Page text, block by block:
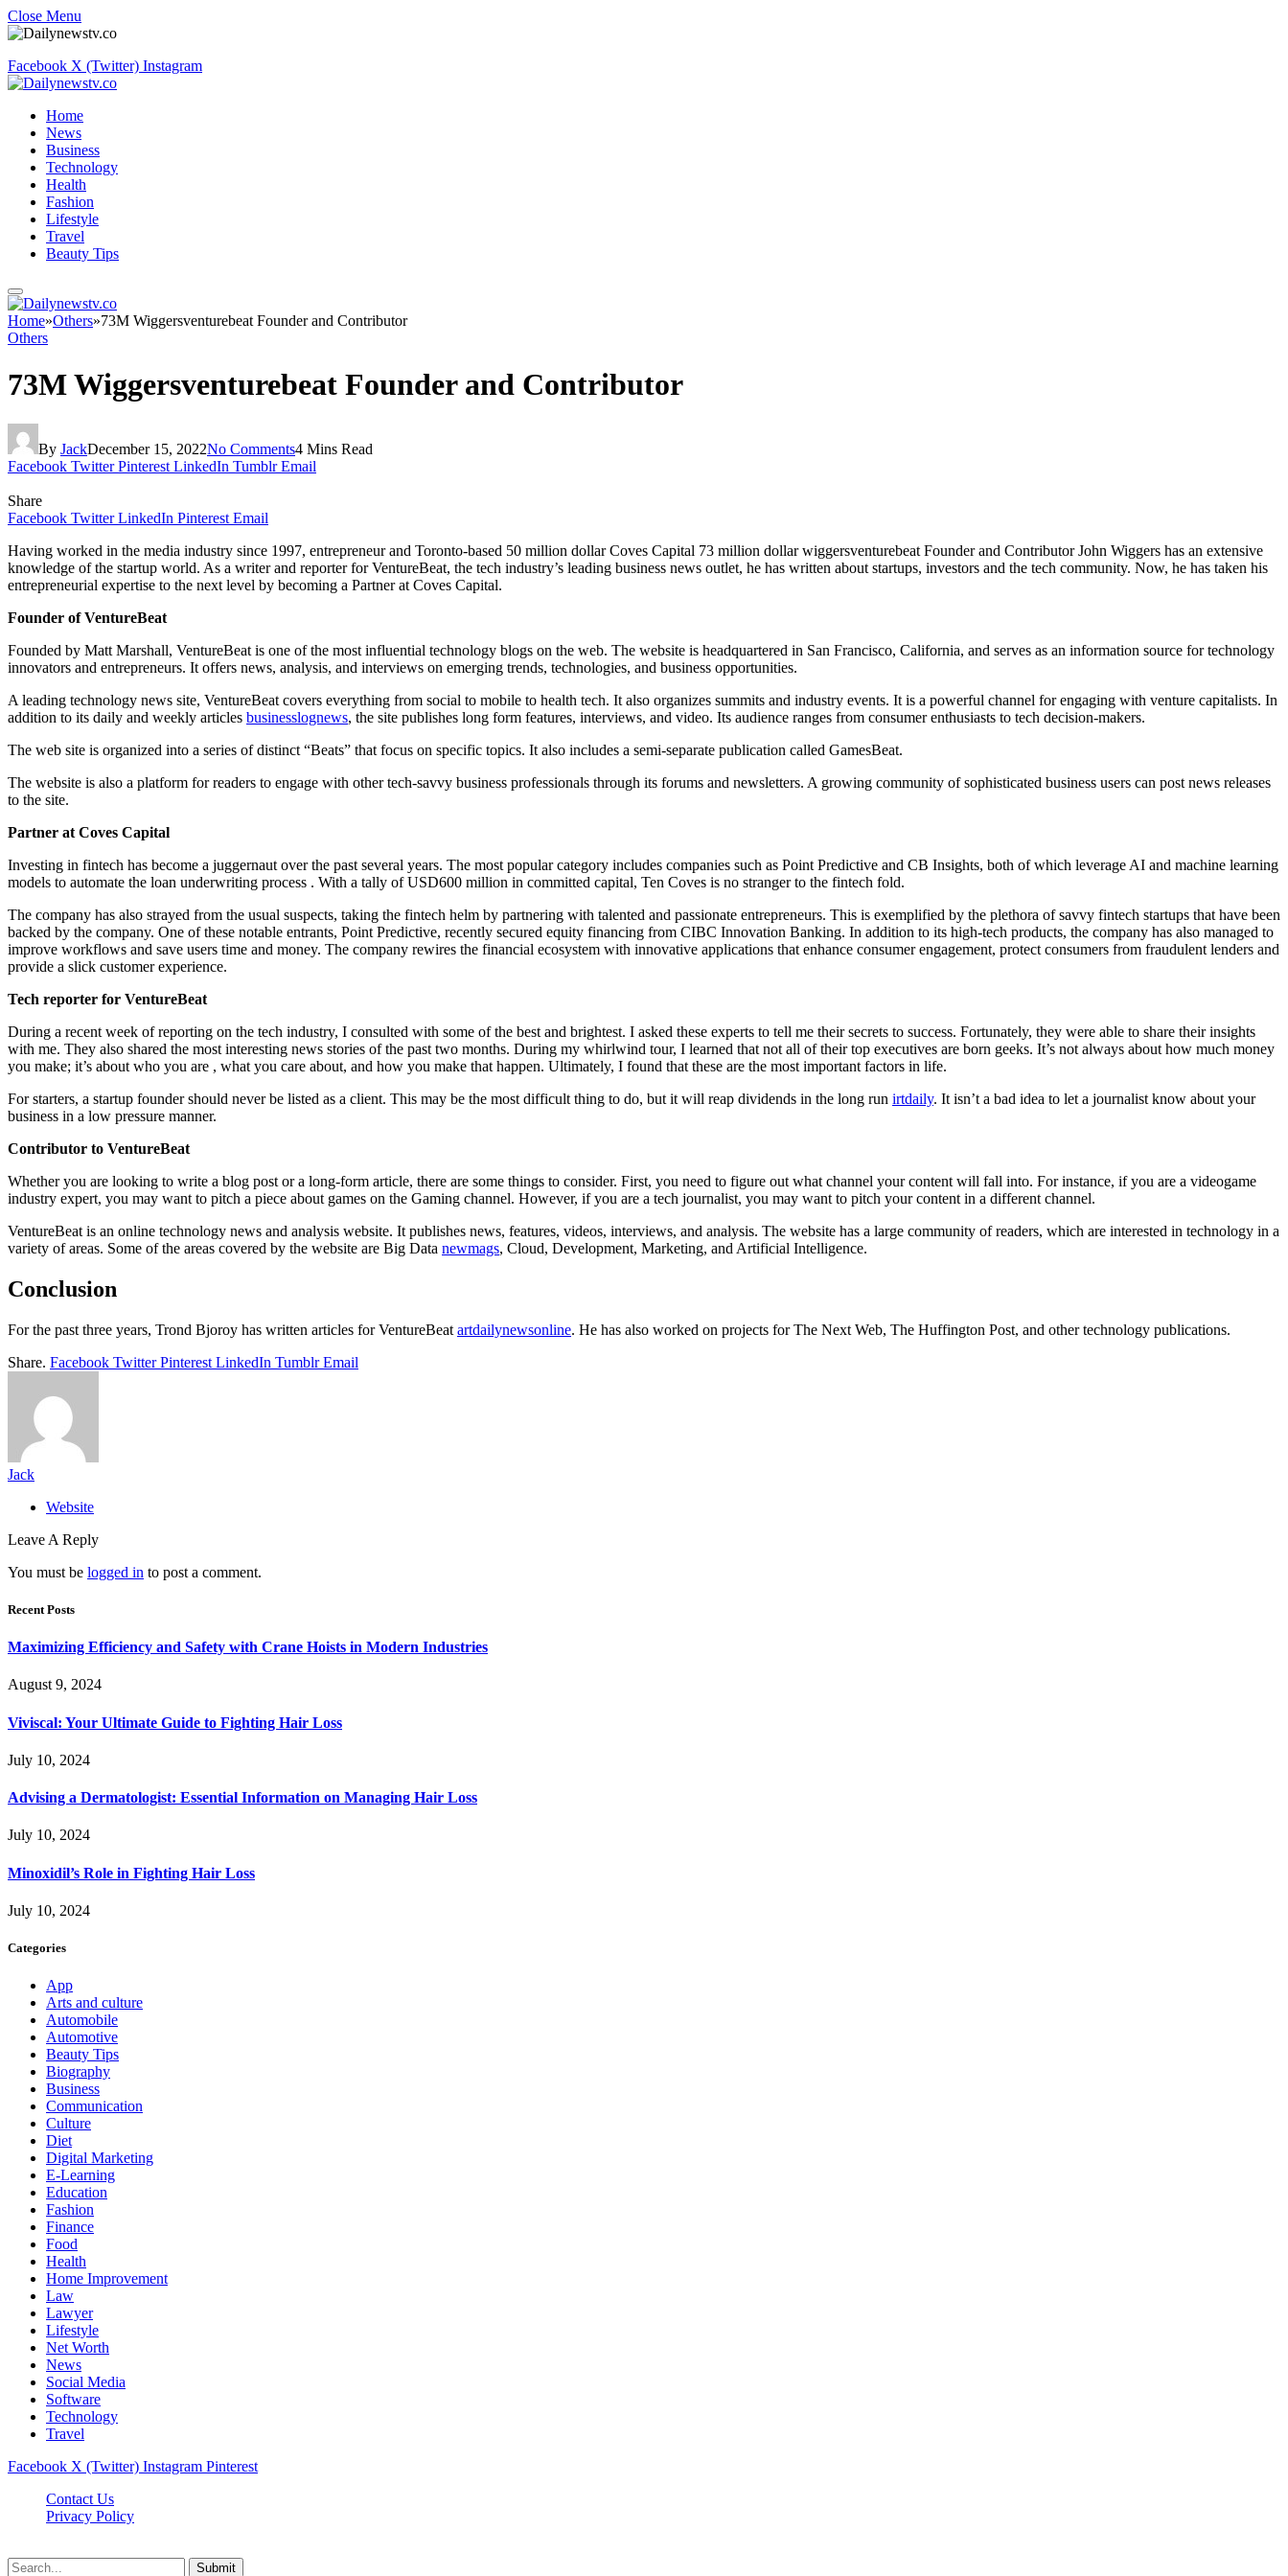
Close Menu
Facebook X (Twitter) Instagram
Home
News
Business
Technology
Health
Fashion
Lifestyle
Travel
Beauty Tips
Home»Others»73M Wiggersventurebeat Founder and Contributor
Others
73M Wiggersventurebeat Founder and Contributor
By JackDecember 15, 2022No Comments4 Mins Read
Facebook Twitter Pinterest LinkedIn Tumblr Email
Share
Facebook Twitter LinkedIn Pinterest Email
Having worked in the media industry since 1997, entrepreneur and Toronto-based 50 million dollar Coves Capital 73 million dollar wiggersventurebeat Founder and Contributor John Wiggers has an extensive
knowledge of the startup world. As a writer and reporter for VentureBeat, the tech industry’s leading business news outlet, he has written about startups, investors and the tech community. Now, he has taken his
entrepreneurial expertise to the next level by becoming a Partner at Coves Capital.
Founder of VentureBeat
Founded by Matt Marshall, VentureBeat is one of the most influential technology blogs on the web. The website is headquartered in San Francisco, California, and serves as an information source for technology
innovators and entrepreneurs. It offers news, analysis, and interviews on emerging trends, technologies, and business opportunities.
A leading technology news site, VentureBeat covers everything from social to mobile to health tech. It also organizes summits and industry events. It is a powerful channel for engaging with venture capitalists. In
addition to its daily and weekly articles businesslognews, the site publishes long form features, interviews, and video. Its audience ranges from consumer enthusiasts to tech decision-makers.
The web site is organized into a series of distinct “Beats” that focus on specific topics. It also includes a semi-separate publication called GamesBeat.
The website is also a platform for readers to engage with other tech-savvy business professionals through its forums and newsletters. A growing community of sophisticated business users can post news releases
to the site.
Partner at Coves Capital
Investing in fintech has become a juggernaut over the past several years. The most popular category includes companies such as Point Predictive and CB Insights, both of which leverage AI and machine learning
models to automate the loan underwriting process . With a tally of USD600 million in committed capital, Ten Coves is no stranger to the fintech fold.
The company has also strayed from the usual suspects, taking the fintech helm by partnering with talented and passionate entrepreneurs. This is exemplified by the plethora of savvy fintech startups that have been
backed by the company. One of these notable entrants, Point Predictive, recently secured equity financing from CIBC Innovation Banking. In addition to its high-tech products, the company has also managed to
improve workflows and save users time and money. The company rewires the financial ecosystem with innovative applications that enhance consumer engagement, protect consumers from fraudulent lenders and
provide a slick customer experience.
Tech reporter for VentureBeat
During a recent week of reporting on the tech industry, I consulted with some of the best and brightest. I asked these experts to tell me their secrets to success. Fortunately, they were able to share their insights
with me. They also shared the most interesting news stories of the past two months. During my whirlwind tour, I learned that not all of their top executives are born geeks. It’s not always about how much money
you make; it’s about who you are , what you care about, and how you make that happen. Ultimately, I found that these are the most important factors in life.
For starters, a startup founder should never be listed as a client. This may be the most difficult thing to do, but it will reap dividends in the long run irtdaily. It isn’t a bad idea to let a journalist know about your
business in a low pressure manner.
Contributor to VentureBeat
Whether you are looking to write a blog post or a long-form article, there are some things to consider. First, you need to figure out what channel your content will fall into. For instance, if you are a videogame
industry expert, you may want to pitch a piece about games on the Gaming channel. However, if you are a tech journalist, you may want to pitch your content in a different channel.
VentureBeat is an online technology news and analysis website. It publishes news, features, videos, interviews, and analysis. The website has a large community of readers, which are interested in technology in a
variety of areas. Some of the areas covered by the website are Big Data newmags, Cloud, Development, Marketing, and Artificial Intelligence.
Conclusion
For the past three years, Trond Bjoroy has written articles for VentureBeat artdailynewsonline. He has also worked on projects for The Next Web, The Huffington Post, and other technology publications.
Share. Facebook Twitter Pinterest LinkedIn Tumblr Email
Jack
Website
Leave A Reply
You must be logged in to post a comment.
Recent Posts
Maximizing Efficiency and Safety with Crane Hoists in Modern Industries
August 9, 2024
Viviscal: Your Ultimate Guide to Fighting Hair Loss
July 10, 2024
Advising a Dermatologist: Essential Information on Managing Hair Loss
July 10, 2024
Minoxidil’s Role in Fighting Hair Loss
July 10, 2024
Categories
App
Arts and culture
Automobile
Automotive
Beauty Tips
Biography
Business
Communication
Culture
Diet
Digital Marketing
E-Learning
Education
Fashion
Finance
Food
Health
Home Improvement
Law
Lawyer
Lifestyle
Net Worth
News
Social Media
Software
Technology
Travel
Facebook X (Twitter) Instagram Pinterest
Contact Us
Privacy Policy
Submit